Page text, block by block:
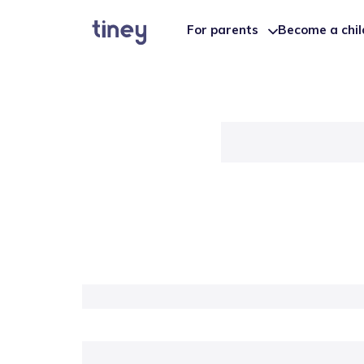
For parents Become a